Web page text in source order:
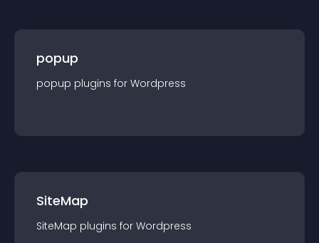
popup
popup plugins for Wordpress
SiteMap
SiteMap plugins for Wordpress